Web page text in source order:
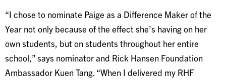
“I chose to nominate Paige as a Difference Maker of the
Year not only because of the effect she’s having on her
own students, but on students throughout her entire
school,” says nominator and Rick Hansen Foundation
Ambassador Kuen Tang. “When I delivered my RHF